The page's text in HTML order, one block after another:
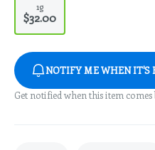
1g
$32.00
NOTIFY ME WHEN IT'S
Get notified when this item comes